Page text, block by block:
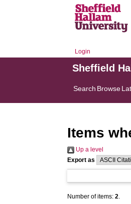
Login
Sheffield
Search Browse
Items
Up a level
Export as
Number of items:2.